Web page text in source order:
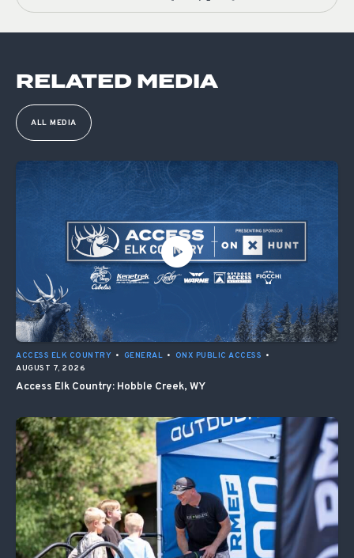
RELATED MEDIA
ALL MEDIA
ACCESS ELK COUNTRY • GENERAL • ONX PUBLIC ACCESS •
AUGUST 7, 2026
Access Elk Country: Hobble Creek, WY